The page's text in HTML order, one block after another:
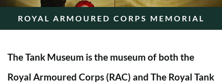
ROYAL ARMOURED CORPS MEMORIAL
The Tank Museum is the museum of both the
Royal Armoured Corps (RAC) and The Royal Tank